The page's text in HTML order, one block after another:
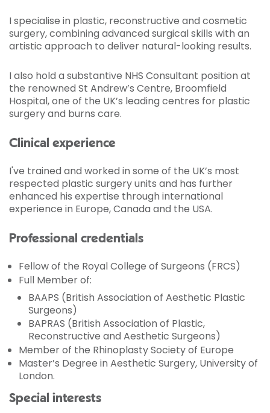
I specialise in plastic, reconstructive and cosmetic
surgery, combining advanced surgical skills with an
artistic approach to deliver natural-looking results.
I also hold a substantive NHS Consultant position at
the renowned St Andrew’s Centre, Broomfield
Hospital, one of the UK’s leading centres for plastic
surgery and burns care.
Clinical experience
I've trained and worked in some of the UK’s most
respected plastic surgery units and has further
enhanced his expertise through international
experience in Europe, Canada and the USA.
Professional credentials
Fellow of the Royal College of Surgeons (FRCS)
Full Member of:
BAAPS (British Association of Aesthetic Plastic
Surgeons)
BAPRAS (British Association of Plastic,
Reconstructive and Aesthetic Surgeons)
Member of the Rhinoplasty Society of Europe
Master’s Degree in Aesthetic Surgery, University of
London.
Special interests